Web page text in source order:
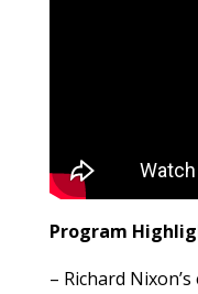
Program
– Richard